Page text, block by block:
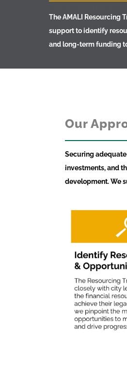
TO DELIVER
The AMALI Resourcing
support to identify
and long-term funding
Our
Securing
investments, and
development. We